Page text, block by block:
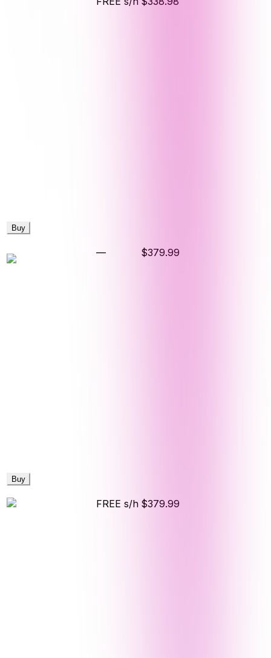
Buy
— $379.99
Buy
FREE s/h $379.99